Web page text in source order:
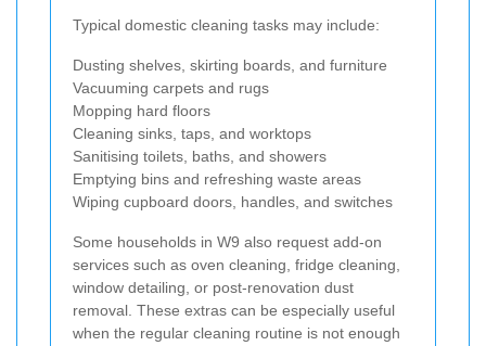
Typical domestic cleaning tasks may include:
Dusting shelves, skirting boards, and furniture
Vacuuming carpets and rugs
Mopping hard floors
Cleaning sinks, taps, and worktops
Sanitising toilets, baths, and showers
Emptying bins and refreshing waste areas
Wiping cupboard doors, handles, and switches
Some households in W9 also request add-on
services such as oven cleaning, fridge cleaning,
window detailing, or post-renovation dust
removal. These extras can be especially useful
when the regular cleaning routine is not enough